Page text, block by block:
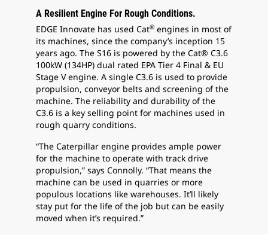
A Resilient Engine For Rough Conditions.
EDGE Innovate has used Cat® engines in most of
its machines, since the company’s inception 15
years ago. The S16 is powered by the Cat® C3.6
100kW (134HP) dual rated EPA Tier 4 Final & EU
Stage V engine. A single C3.6 is used to provide
propulsion, conveyor belts and screening of the
machine. The reliability and durability of the
C3.6 is a key selling point for machines used in
rough quarry conditions.
“The Caterpillar engine provides ample power
for the machine to operate with track drive
propulsion,” says Connolly. “That means the
machine can be used in quarries or more
populous locations like warehouses. It’ll likely
stay put for the life of the job but can be easily
moved when it’s required.”